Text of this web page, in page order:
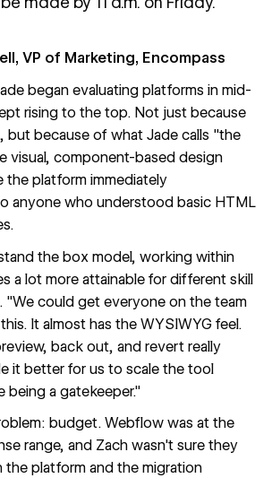
VP of Marketing, Encompass
began evaluating platforms in mid-
rising to the top. Not just because
but because of what Jade calls "the
component-based design
the platform immediately
anyone who understood basic HTML
the box model, working within
a lot more attainable for different skill
"We could get everyone on the team
It almost has the WYSIWYG feel.
back out, and revert really
it better for us to scale the tool
being a gatekeeper."
budget. Webflow was at the
range, and Zach wasn't sure they
platform and the migration